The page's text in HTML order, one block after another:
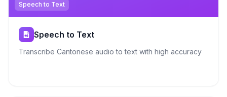
Speech to Text
Speech to Text
Transcribe Cantonese audio to text with high accuracy